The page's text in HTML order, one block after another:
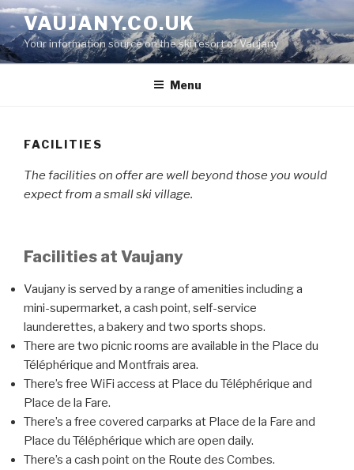
Skip
to
content
VAUJANY.CO.UK
Your information source on the ski resort of Vaujany
Menu
FACILITIES
The facilities on offer are well beyond those you would
expect from a small ski village.
Facilities at Vaujany
Vaujany is served by a range of amenities including a
mini-supermarket, a cash point, self-service
launderettes, a bakery and two sports shops.
There are two picnic rooms are available in the Place du
Téléphérique and Montfrais area.
There’s free WiFi access at Place du Téléphérique and
Place de la Fare.
There’s a free covered carparks at Place de la Fare and
Place du Téléphérique which are open daily.
There’s a cash point on the Route des Combes.